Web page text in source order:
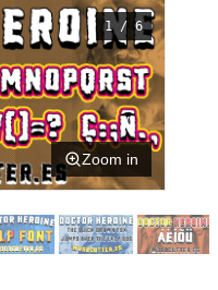
1 / 6
Zoom in